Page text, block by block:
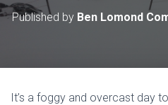
Published by Ben Lomond
It’s a foggy and overcast day